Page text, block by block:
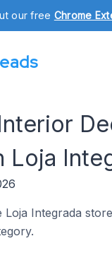
our free Chrome
Loja
Loja Integrada